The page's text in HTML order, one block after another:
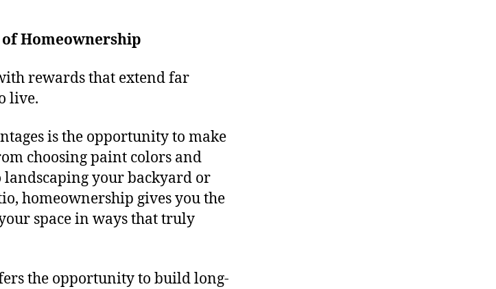
Homeownership
rewards that extend far
live.
is the opportunity to make
choosing paint colors and
landscaping your backyard or
homeownership gives you the
space in ways that truly
the opportunity to build long-